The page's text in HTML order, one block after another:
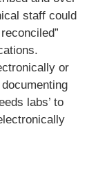
staff could
or
labs’ to